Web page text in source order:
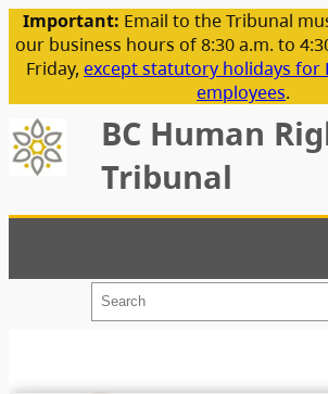
Important: Email to the Tribunal
our business hours of 8:30 a.m. to
Friday, except statutory holidays for
employees.
BC Human
Tribunal